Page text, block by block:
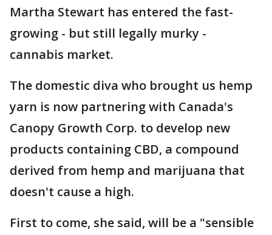
Martha Stewart has entered the fast-
growing - but still legally murky -
cannabis market.
The domestic diva who brought us hemp
yarn is now partnering with Canada's
Canopy Growth Corp. to develop new
products containing CBD, a compound
derived from hemp and marijuana that
doesn't cause a high.
First to come, she said, will be a "sensible